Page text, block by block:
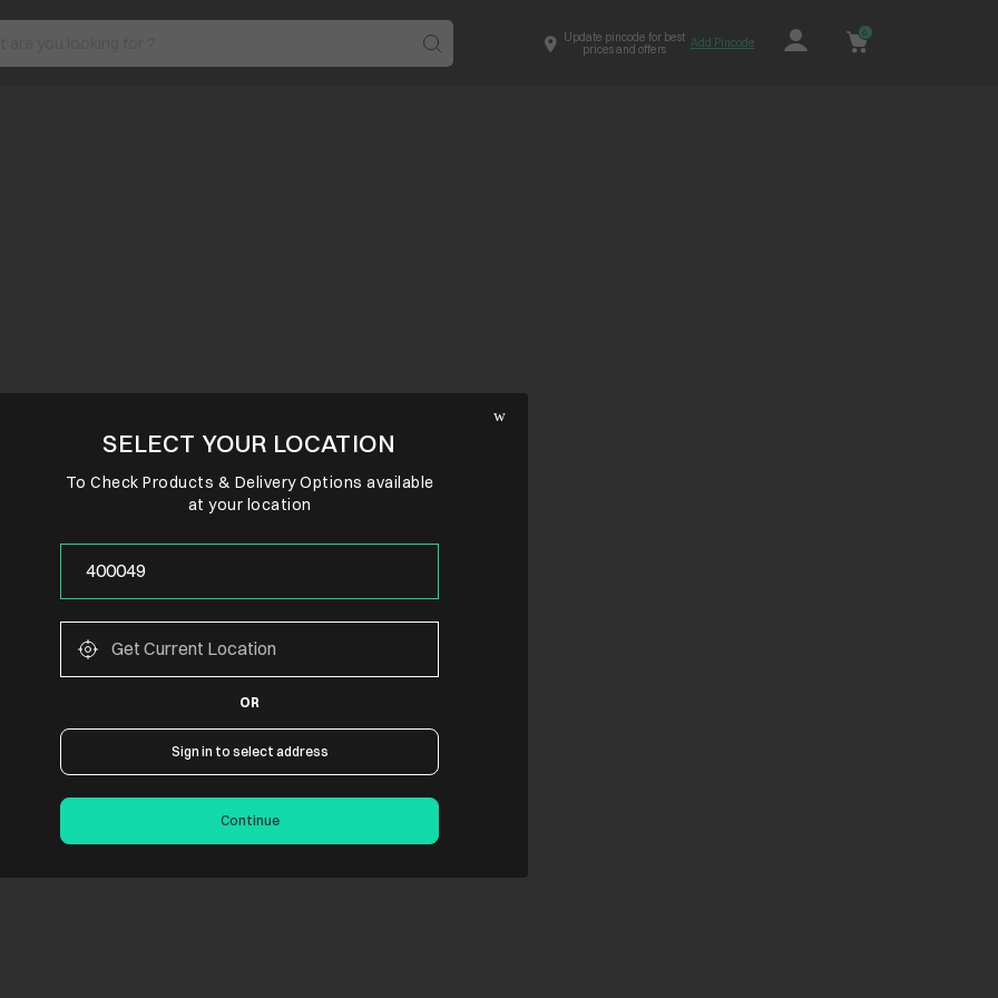
Update pincode for best
prices and offers
Add Pincode
0
SELECT YOUR LOCATION
To Check Products & Delivery Options available
at your location
OR
Sign in to select address
Continue